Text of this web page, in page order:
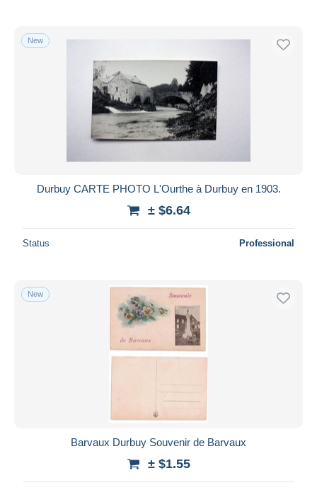
New
Durbuy CARTE PHOTO L'Ourthe à Durbuy en 1903.
± $6.64
Status Professional
New
Barvaux Durbuy Souvenir de Barvaux
± $1.55